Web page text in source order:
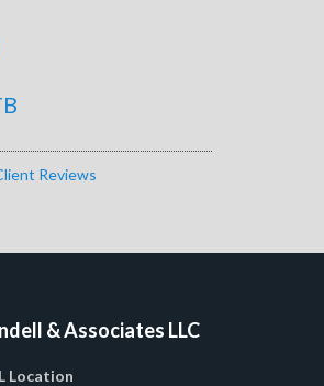
Reviews
& Associates LLC
Location